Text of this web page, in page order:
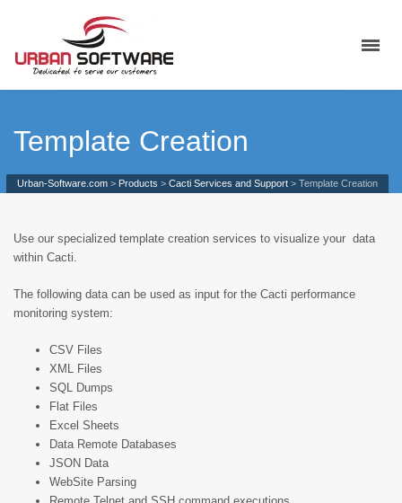
Template Creation
Urban-Software.com > Products > Cacti Services and Support > Template Creation
Use our specialized template creation services to visualize your data
within Cacti.
The following data can be used as input for the Cacti performance
monitoring system:
CSV Files
XML Files
SQL Dumps
Flat Files
Excel Sheets
Data Remote Databases
JSON Data
WebSite Parsing